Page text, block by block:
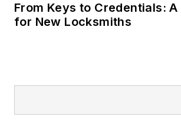
From Keys to Credentials: A
for New Locksmiths